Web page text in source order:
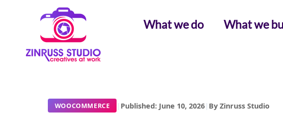
What we do What we
WOOCOMMERCE | Published: June 10, 2026| By Zinruss Studio